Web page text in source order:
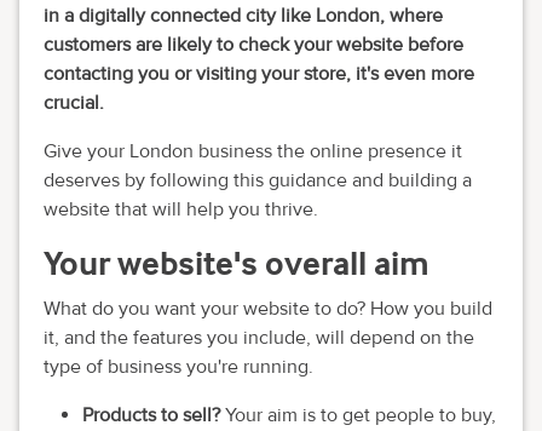
in a digitally connected city like London, where
customers are likely to check your website before
contacting you or visiting your store, it's even more
crucial.
Give your London business the online presence it
deserves by following this guidance and building a
website that will help you thrive.
Your website's overall aim
What do you want your website to do? How you build
it, and the features you include, will depend on the
type of business you're running.
Products to sell?Your aim is to get people to buy,